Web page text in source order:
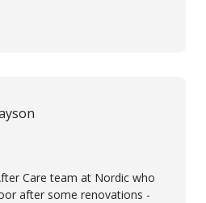
made for the installation of
were completed. This
Care team at Nordic who
after some renovations -